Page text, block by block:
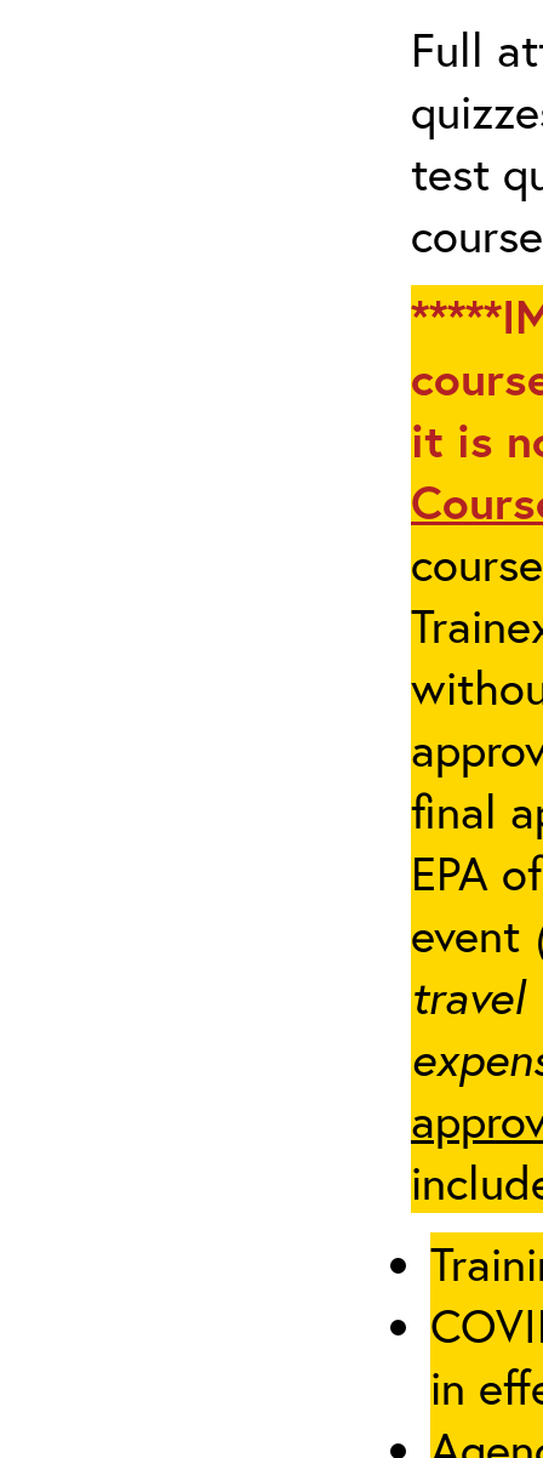
Full
test
it is
final
EPA
event
travel
in